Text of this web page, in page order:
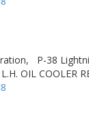
P-38
OIL COOLER